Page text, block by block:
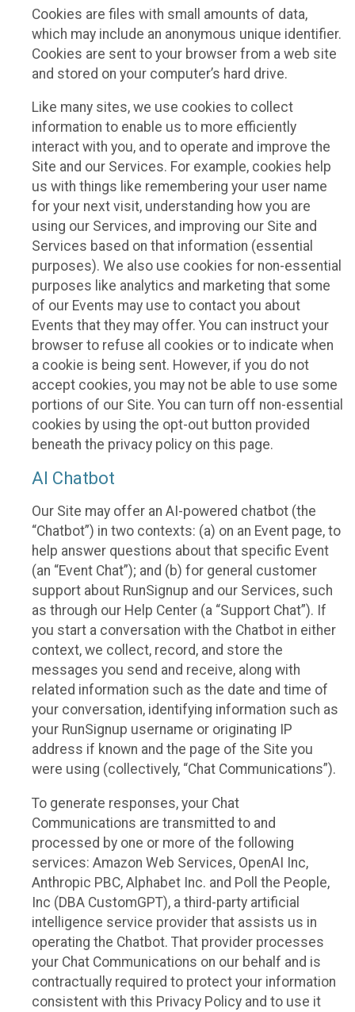
Cookies are files with small amounts of data,
which may include an anonymous unique identifier.
Cookies are sent to your browser from a web site
and stored on your computer’s hard drive.
Like many sites, we use cookies to collect
information to enable us to more efficiently
interact with you, and to operate and improve the
Site and our Services. For example, cookies help
us with things like remembering your user name
for your next visit, understanding how you are
using our Services, and improving our Site and
Services based on that information (essential
purposes). We also use cookies for non-essential
purposes like analytics and marketing that some
of our Events may use to contact you about
Events that they may offer. You can instruct your
browser to refuse all cookies or to indicate when
a cookie is being sent. However, if you do not
accept cookies, you may not be able to use some
portions of our Site. You can turn off non-essential
cookies by using the opt-out button provided
beneath the privacy policy on this page.
AI Chatbot
Our Site may offer an AI-powered chatbot (the
“Chatbot”) in two contexts: (a) on an Event page, to
help answer questions about that specific Event
(an “Event Chat”); and (b) for general customer
support about RunSignup and our Services, such
as through our Help Center (a “Support Chat”). If
you start a conversation with the Chatbot in either
context, we collect, record, and store the
messages you send and receive, along with
related information such as the date and time of
your conversation, identifying information such as
your RunSignup username or originating IP
address if known and the page of the Site you
were using (collectively, “Chat Communications”).
To generate responses, your Chat
Communications are transmitted to and
processed by one or more of the following
services: Amazon Web Services, OpenAI Inc,
Anthropic PBC, Alphabet Inc. and Poll the People,
Inc (DBA CustomGPT), a third-party artificial
intelligence service provider that assists us in
operating the Chatbot. That provider processes
your Chat Communications on our behalf and is
contractually required to protect your information
consistent with this Privacy Policy and to use it